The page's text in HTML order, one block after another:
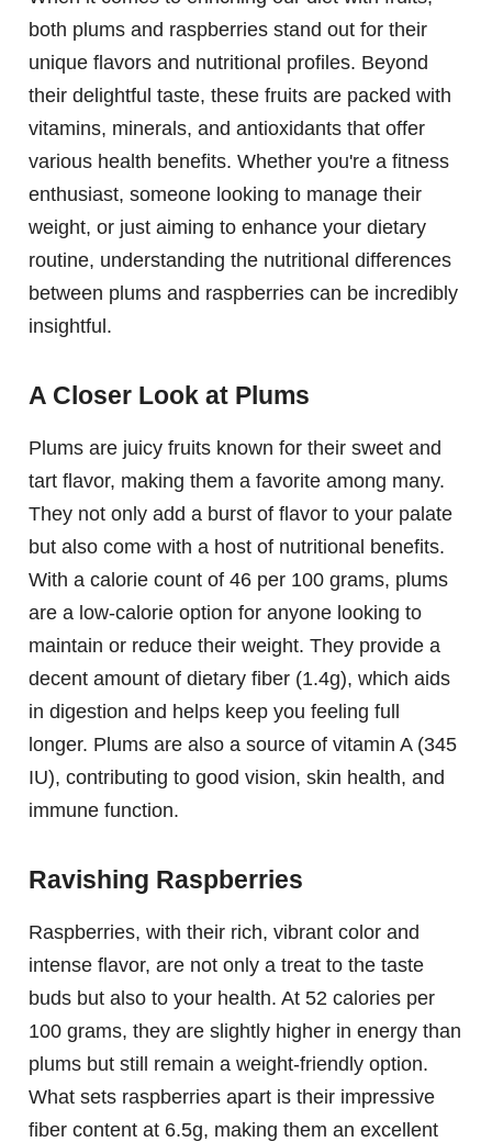
both plums and raspberries stand out for their
unique flavors and nutritional profiles. Beyond
their delightful taste, these fruits are packed with
vitamins, minerals, and antioxidants that offer
various health benefits. Whether you're a fitness
enthusiast, someone looking to manage their
weight, or just aiming to enhance your dietary
routine, understanding the nutritional differences
between plums and raspberries can be incredibly
insightful.
A Closer Look at Plums
Plums are juicy fruits known for their sweet and
tart flavor, making them a favorite among many.
They not only add a burst of flavor to your palate
but also come with a host of nutritional benefits.
With a calorie count of 46 per 100 grams, plums
are a low-calorie option for anyone looking to
maintain or reduce their weight. They provide a
decent amount of dietary fiber (1.4g), which aids
in digestion and helps keep you feeling full
longer. Plums are also a source of vitamin A (345
IU), contributing to good vision, skin health, and
immune function.
Ravishing Raspberries
Raspberries, with their rich, vibrant color and
intense flavor, are not only a treat to the taste
buds but also to your health. At 52 calories per
100 grams, they are slightly higher in energy than
plums but still remain a weight-friendly option.
What sets raspberries apart is their impressive
fiber content at 6.5g, making them an excellent